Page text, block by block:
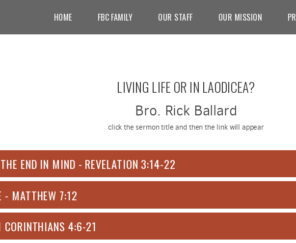
HOME FBC FAMILY OUR STAFF OUR MISSION
LIVING LIFE OR IN LAODICEA?
Bro. Rick Ballard
click the sermon title and then the link will appear
END IN MIND - REVELATION 3:14-22
- MATTHEW 7:12
4:6-21